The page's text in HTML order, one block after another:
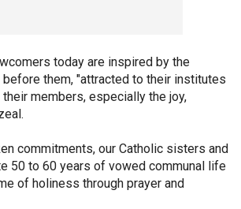
today are inspired by the
them, "attracted to their institutes
members, especially the joy,
commitments, our Catholic sisters and
50 to 60 years of vowed communal life
of holiness through prayer and